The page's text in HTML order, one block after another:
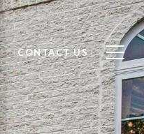
CONTACT US